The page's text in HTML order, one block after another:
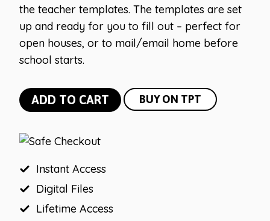
the teacher templates. The templates are set
up and ready for you to fill out – perfect for
open houses, or to mail/email home before
school starts.
Farmhouse
Editable
the
Teacher
ADD TO CART BUY ON TPT
Instant Access
Digital Files
Lifetime Access